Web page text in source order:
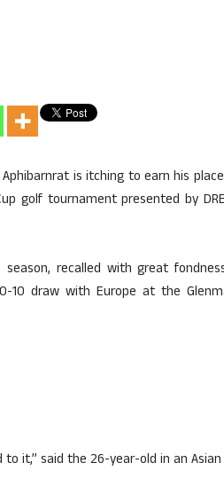
is itching to earn his
golf tournament presented by
recalled with great
10 draw with Europe at the
it,” said the 26-year-old in an